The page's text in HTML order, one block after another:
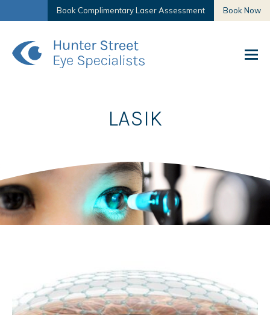
Book Complimentary Laser Assessment Book Now
LASIK